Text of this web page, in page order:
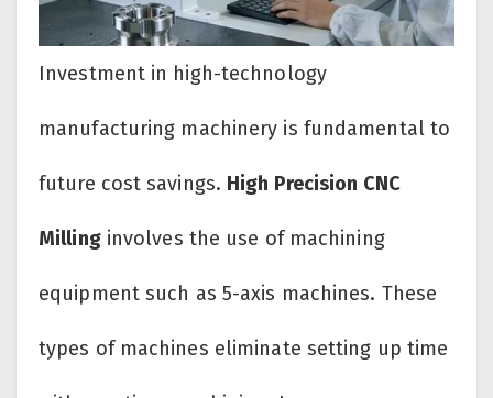
Investment in high-technology
manufacturing machinery is fundamental to
future cost savings. High Precision CNC
Millinginvolves the use of machining
equipment such as 5-axis machines. These
types of machines eliminate setting up time